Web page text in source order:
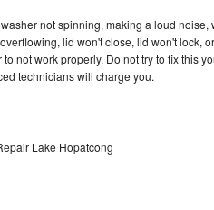
not spinning, making a loud
lid won't close, lid won't lock,
not work properly. Do not try to fix this
technicians will charge you.
Lake Hopatcong